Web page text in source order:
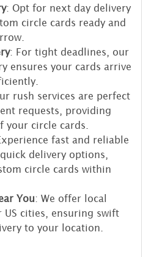
: Opt for next day delivery
circle cards ready and
: For tight deadlines, our
ensures your cards arrive
rush services are perfect
requests, providing
your circle cards.
fast and reliable
delivery options,
circle cards within
You: We offer local
US cities, ensuring swift
to your location.